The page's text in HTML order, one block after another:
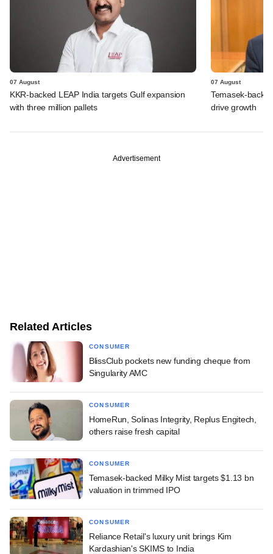
07 August
KKR-backed LEAP India targets Gulf expansion
with three million pallets
07 August
Temasek-
drive growth
Advertisement
Related Articles
CONSUMER
BlissClub pockets new funding cheque from
Singularity AMC
CONSUMER
HomeRun, Solinas Integrity, Replus Engitech,
others raise fresh capital
CONSUMER
Temasek-backed Milky Mist targets $1.13 bn
valuation in trimmed IPO
CONSUMER
Reliance Retail's luxury unit brings Kim
Kardashian's SKIMS to India